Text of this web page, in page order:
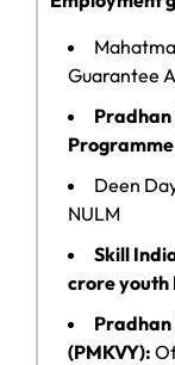
Guarantee
Deen
NULM
Skill
crore youth
Pradhan
(PMKVY):